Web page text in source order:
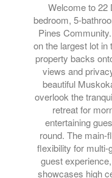
Welcome to 22
bedroom, 5-
Pines
on the largest lot
property backs
views and
beautiful
overlook the
retreat for
entertaining
round. The main-
flexibility for multi-
guest
showcases high